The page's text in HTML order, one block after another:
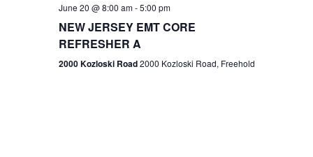
g
June 20 @ 8:00 am-5:00 pm
NEW JERSEY EMT CORE
REFRESHER A
2000 Kozloski Road2000 Kozloski Road, Freehold